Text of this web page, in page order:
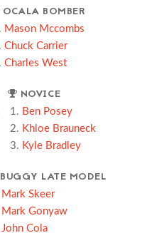
OCALA BOMBER
Mason Mccombs
Chuck Carrier
Charles West
NOVICE
Ben Posey
Khloe Brauneck
Kyle Bradley
BUGGY LATE MODEL
Mark Skeer
Mark Gonyaw
John Cola